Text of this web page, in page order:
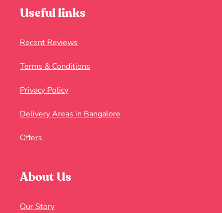
Useful links
Recent Reviews
Terms & Conditions
Privacy Policy
Delivery Areas in Bangalore
Offers
About Us
Our Story